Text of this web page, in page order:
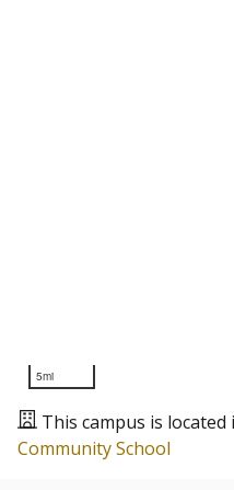
5mi
This campus is located
Community School